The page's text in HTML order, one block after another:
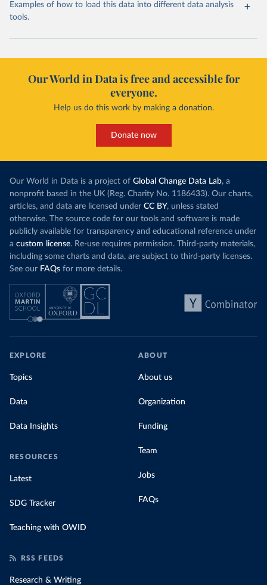
Examples of how to load this data into different data analysis
tools.
Our World in Data is free and accessible for
everyone.
Help us do this work by making a donation.
Donate now
Our World in Data is a project of Global Change Data Lab, a
nonprofit based in the UK (Reg. Charity No. 1186433). Our charts,
articles, and data are licensed under CC BY, unless stated
otherwise. The source code for our tools and software is made
publicly available for transparency and educational reference under
a custom license. Re-use requires permission. Third-party materials,
including some charts and data, are subject to third-party licenses.
See our FAQs for more details.
EXPLORE
Topics
Data
Data Insights
RESOURCES
Latest
SDG Tracker
Teaching with OWID
ABOUT
About us
Organization
Funding
Team
Jobs
FAQs
RSS FEEDS
Research & Writing